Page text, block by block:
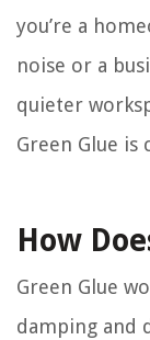
you’re a
noise or a
quieter
Green Glue is
How
Green Glue
damping and